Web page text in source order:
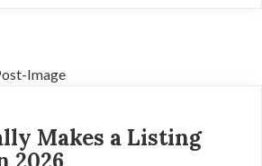
Makes a Listing